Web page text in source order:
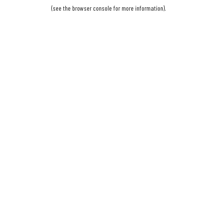
(see the browser console for more information).